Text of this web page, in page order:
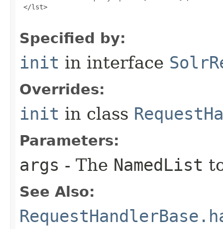
</lst>
Specified by:
init in interface
Overrides:
init in class
Parameters:
args - The NamedList
See Also: